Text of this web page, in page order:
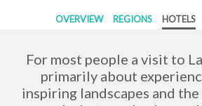
OVERVIEW REGIONS HOTELS
For most people a visit to
primarily about
inspiring landscapes and